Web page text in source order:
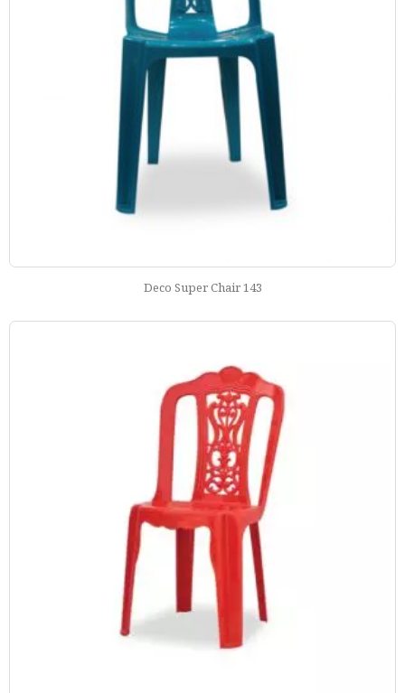
Deco Super Chair 143